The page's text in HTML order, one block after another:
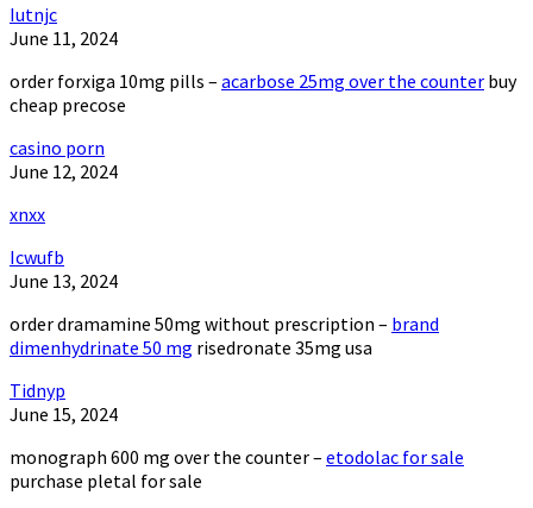
Iutnjc
June 11, 2024
order forxiga 10mg pills – acarbose 25mg over the counter buy
cheap precose
casino porn
June 12, 2024
xnxx
Icwufb
June 13, 2024
order dramamine 50mg without prescription – brand
dimenhydrinate 50 mg risedronate 35mg usa
Tidnyp
June 15, 2024
monograph 600 mg over the counter – etodolac for sale
purchase pletal for sale